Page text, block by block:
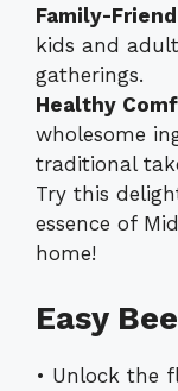
Family-
kids and
gatherings.
Healthy
wholesome
traditional
Try this
essence of
home!
Easy
• Unlock the